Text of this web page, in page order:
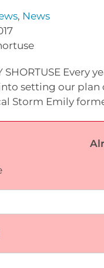
, News
SHORTUSE
setting our plan
Storm Emily